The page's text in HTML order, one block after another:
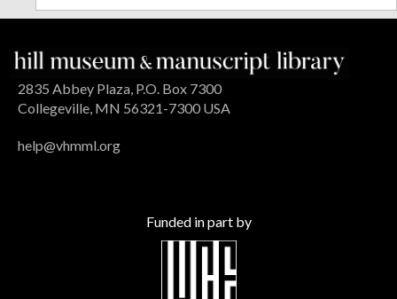
2835 Abbey Plaza, P.O. Box 7300
Collegeville, MN 56321-7300 USA
help@vhmml.org
Funded in part by